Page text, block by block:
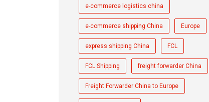
e-commerce logistics china
e-commerce shipping China Europe
express shipping China FCL
FCL Shipping freight forwarder China
Freight Forwarder China to Europe